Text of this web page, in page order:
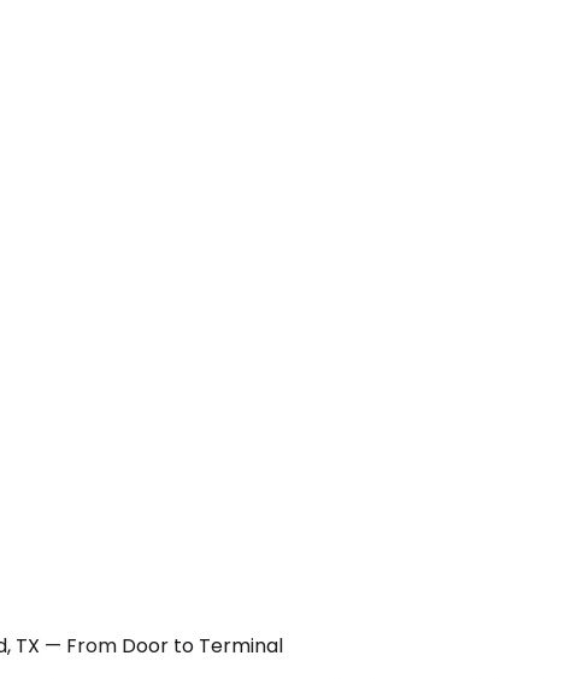
TX — From Door to Terminal